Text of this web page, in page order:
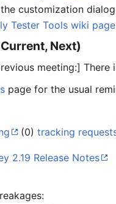
customization
Tester Tools wiki page
Next)
meeting:]
page for the usual
(0)tracking
2.19 Release Notes